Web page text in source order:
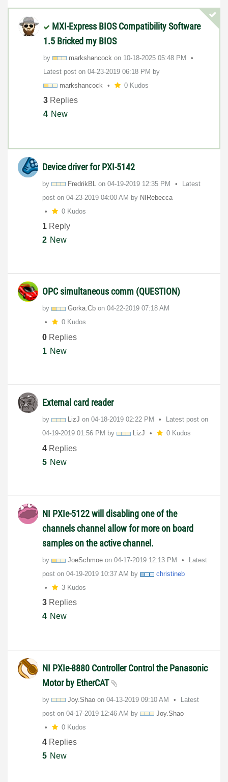
MXI-Express BIOS Compatibility Software
1.5 Bricked my BIOS
by markshancock on ‎10-18-2025 05:48 PM
Latest post on ‎04-23-2019 06:18 PM by
markshancock
0 Kudos
3 Replies
4 New
Device driver for PXI-5142
by FredrikBL on ‎04-19-2019 12:35 PM
Latest
post on ‎04-23-2019 04:00 AM by NIRebecca
0 Kudos
1 Reply
2 New
OPC simultaneous comm (QUESTION)
by Gorka.Cb on ‎04-22-2019 07:18 AM
0 Kudos
0 Replies
1 New
External card reader
by LizJ on ‎04-18-2019 02:22 PM
Latest post on
‎04-19-2019 01:56 PM by LizJ 0 Kudos
4 Replies
5 New
NI PXIe-5122 will disabling one of the
channels channel allow for more on board
samples on the active channel.
by JoeSchmoe on ‎04-17-2019 12:13 PM
Latest
post on ‎04-19-2019 10:37 AM by
christineb
3 Kudos
3 Replies
4 New
NI PXIe-8880 Controller Control the Panasonic
Motor by EtherCAT
by Joy.Shao on ‎04-13-2019 09:10 AM
Latest
post on ‎04-17-2019 12:46 AM by
Joy.Shao
0 Kudos
4 Replies
5 New